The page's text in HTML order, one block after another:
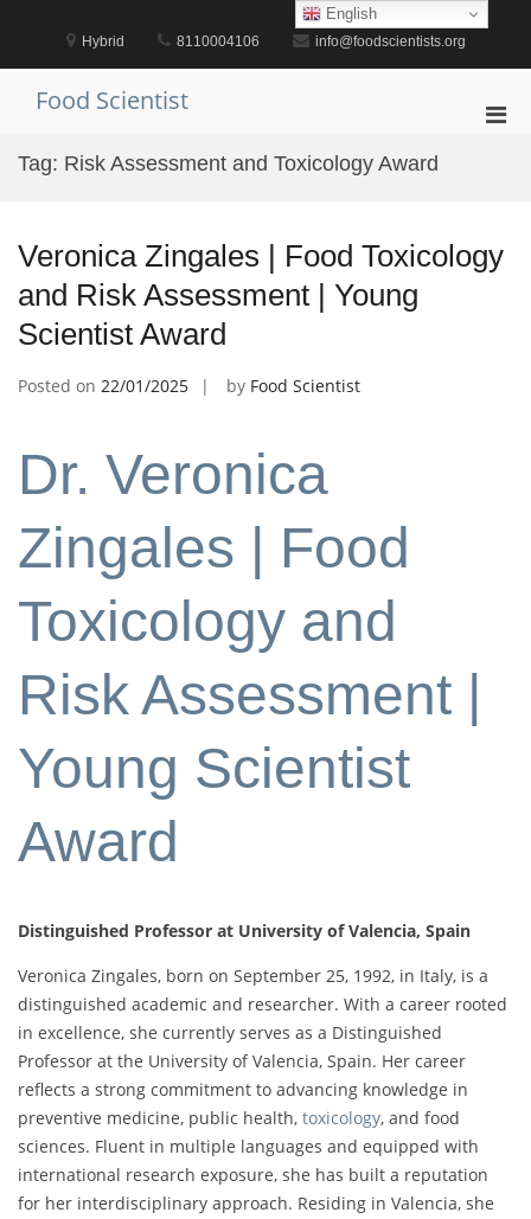
Hybrid 8110004106 info@foodscientists.org
Food Scientist
Tag: Risk Assessment and Toxicology Award
Veronica Zingales | Food Toxicology
and Risk Assessment | Young
Scientist Award
Posted on 22/01/2025 by Food Scientist
Dr. Veronica
Zingales | Food
Toxicology and
Risk Assessment |
Young Scientist
Award
Distinguished Professor at University of Valencia, Spain
Veronica Zingales, born on September 25, 1992, in Italy, is a
distinguished academic and researcher. With a career rooted
in excellence, she currently serves as a Distinguished
Professor at the University of Valencia, Spain. Her career
reflects a strong commitment to advancing knowledge in
preventive medicine, public health, toxicology, and food
sciences. Fluent in multiple languages and equipped with
international research exposure, she has built a reputation
for her interdisciplinary approach. Residing in Valencia, she
English